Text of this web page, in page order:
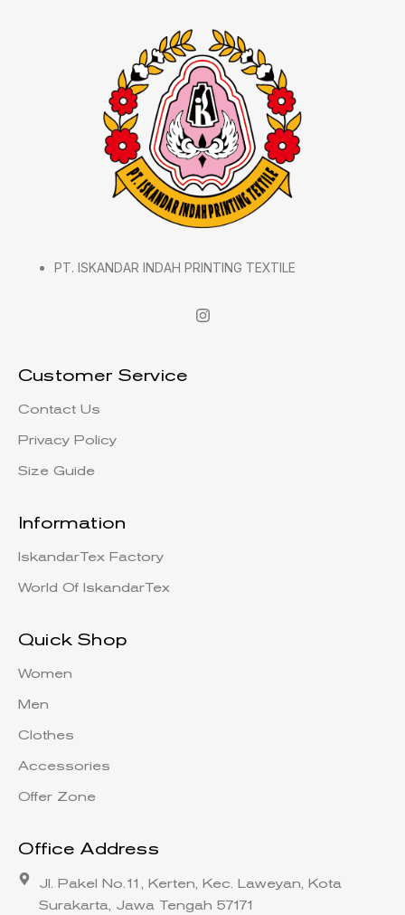
PT. ISKANDAR INDAH PRINTING TEXTILE
Customer Service
Contact Us
Privacy Policy
Size Guide
Information
IskandarTex Factory
World Of IskandarTex
Quick Shop
Women
Men
Clothes
Accessories
Offer Zone
Office Address
Jl. Pakel No.11, Kerten, Kec. Laweyan, Kota
Surakarta, Jawa Tengah 57171